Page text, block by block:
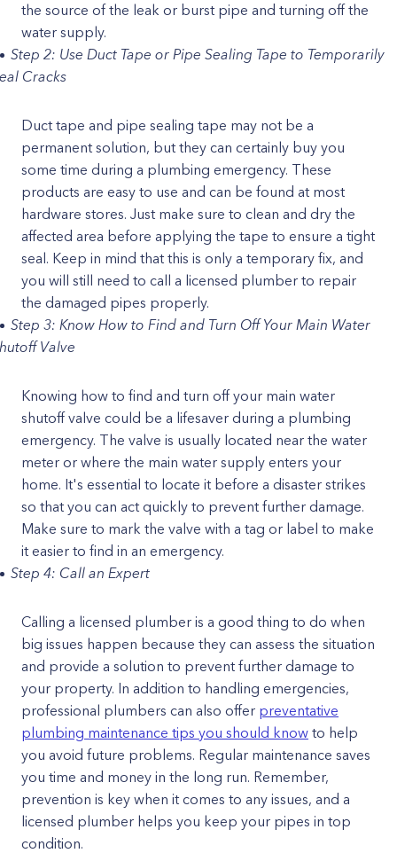
the source of the leak or burst pipe and turning off the
water supply.
Step 2: Use Duct Tape or Pipe Sealing Tape to Temporarily
Cracks
Duct tape and pipe sealing tape may not be a
permanent solution, but they can certainly buy you
some time during a plumbing emergency. These
products are easy to use and can be found at most
hardware stores. Just make sure to clean and dry the
affected area before applying the tape to ensure a tight
seal. Keep in mind that this is only a temporary fix, and
you will still need to call a licensed plumber to repair
the damaged pipes properly.
Step 3: Know How to Find and Turn Off Your Main Water
Valve
Knowing how to find and turn off your main water
shutoff valve could be a lifesaver during a plumbing
emergency. The valve is usually located near the water
meter or where the main water supply enters your
home. It's essential to locate it before a disaster strikes
so that you can act quickly to prevent further damage.
Make sure to mark the valve with a tag or label to make
it easier to find in an emergency.
Step 4: Call an Expert
Calling a licensed plumber is a good thing to do when
big issues happen because they can assess the situation
and provide a solution to prevent further damage to
your property. In addition to handling emergencies,
professional plumbers can also offer preventative
plumbing maintenance tips you should know to help
you avoid future problems. Regular maintenance saves
you time and money in the long run. Remember,
prevention is key when it comes to any issues, and a
licensed plumber helps you keep your pipes in top
condition.